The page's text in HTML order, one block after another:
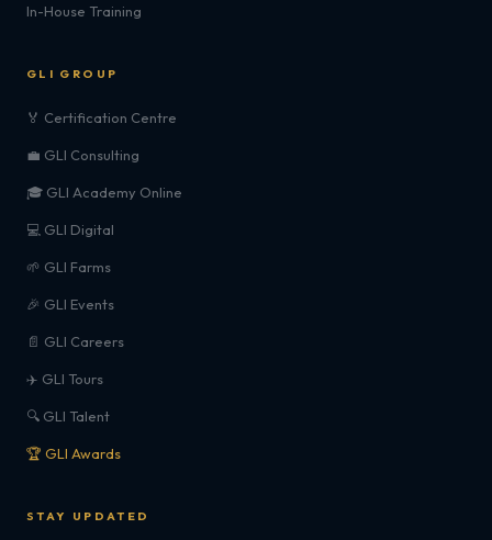
In-House Training
GLI GROUP
🏅 Certification Centre
💼 GLI Consulting
🎓 GLI Academy Online
💻 GLI Digital
🌱 GLI Farms
🎉 GLI Events
📄 GLI Careers
✈️ GLI Tours
🔍 GLI Talent
🏆 GLI Awards
STAY UPDATED